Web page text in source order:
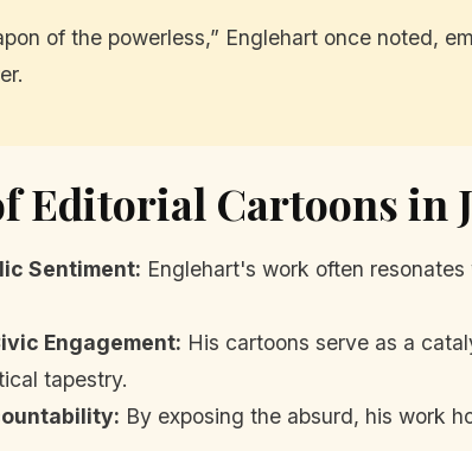
of the powerless,” Englehart once noted,
Editorial Cartoons in
Sentiment: Englehart's work often
Engagement: His cartoons serve as a
tapestry.
By exposing the absurd, his work